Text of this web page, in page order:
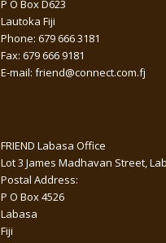
P O Box D623
Lautoka Fiji
Phone: 679 666 3181
Fax: 679 666 9181
E-mail: friend@connect.com.fj
FRIEND Labasa Office
Lot 3 James Madhavan Street,
Postal Address:
P O Box 4526
Labasa
Fiji